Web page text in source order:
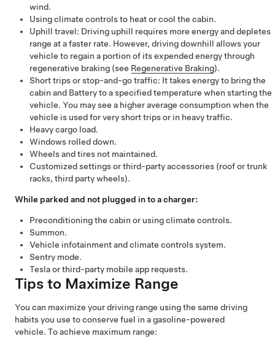
wind.
Using climate controls to heat or cool the cabin.
Uphill travel: Driving uphill requires more energy and depletes
range at a faster rate. However, driving downhill allows your
vehicle to regain a portion of its expended energy through
regenerative braking (see Regenerative Braking).
Short trips or stop-and-go traffic: It takes energy to bring the
cabin and Battery to a specified temperature when starting the
vehicle. You may see a higher average consumption when the
vehicle is used for very short trips or in heavy traffic.
Heavy cargo load.
Windows rolled down.
Wheels and tires not maintained.
Customized settings or third-party accessories (roof or trunk
racks, third party wheels).
While parked and not plugged in to a charger:
Preconditioning the cabin or using climate controls.
Summon.
Vehicle infotainment and climate controls system.
Sentry mode.
Tesla or third-party mobile app requests.
Tips to Maximize Range
You can maximize your driving range using the same driving
habits you use to conserve fuel in a gasoline-powered
vehicle. To achieve maximum range: